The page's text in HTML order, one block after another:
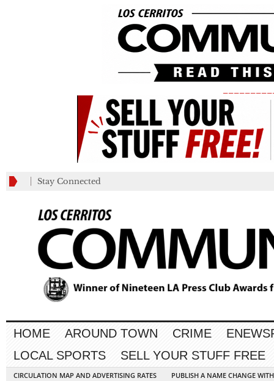
Stay Connected
HOME AROUND TOWN CRIME
LOCAL SPORTS
SELL YOUR STUFF FREE
CIRCULATION MAP AND ADVERTISING RATES
PUBLISH A NAME CHANGE